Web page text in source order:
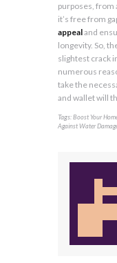
purposes, from
it’s free from
appealand
longevity. So,
slightest crack
numerous
take the
and wallet will
Tags:Boost Your
Against Water